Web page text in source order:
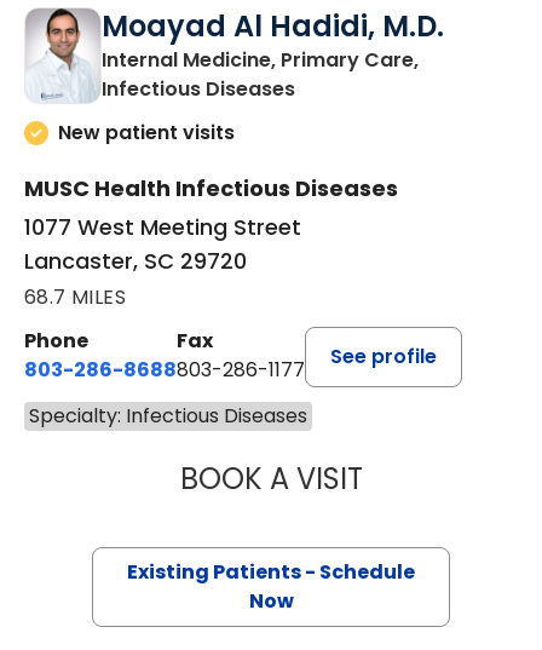
Moayad Al Hadidi, M.D.
Internal Medicine, Primary Care,
Infectious Diseasesin Lancaster, SC
New patient visits
MUSC Health Infectious Diseases
1077 West Meeting Street
Lancaster, SC 29720
68.7 MILES
Phone
803-286-8688
Fax
803-286-1177
See profile
Specialty: Infectious Diseases
BOOK A VISITMOAYAD AL
Existing Patients - Schedule
Now